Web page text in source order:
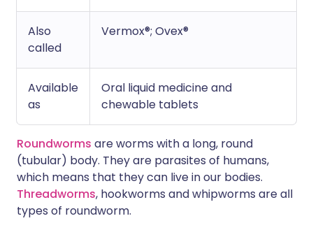
Also
called
Vermox®; Ovex®
Available
as
Oral liquid medicine and
chewable tablets
Roundworms are worms with a long, round
(tubular) body. They are parasites of humans,
which means that they can live in our bodies.
Threadworms, hookworms and whipworms are all
types of roundworm.